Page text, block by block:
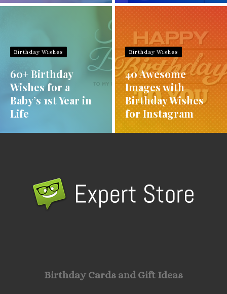
Birthday Wishes
60+ Birthday
Wishes for a
Baby’s 1st Year in
Life
Birthday Wishes
40 Awesome
Images with
Birthday Wishes
for Instagram
Birthday Cards and Gift Ideas